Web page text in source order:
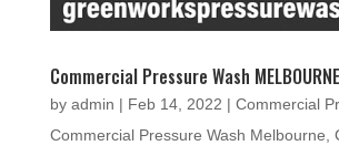
Commercial Pressure Wash MELBOURNE
by admin | Feb 14, 2022 | Commercial
Commercial Pressure Wash Melbourne,